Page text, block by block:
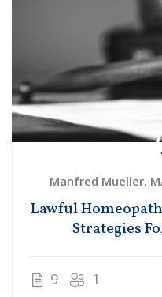
Manfred Mueller,
Lawful
Strategies
9 1